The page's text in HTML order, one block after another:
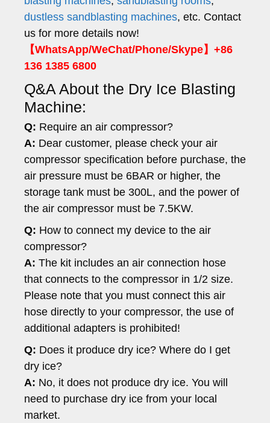
dustless sandblasting machines, etc. Contact
us for more details now!
【WhatsApp/WeChat/Phone/Skype】+86
136 1385 6800
Q&A About the Dry Ice Blasting
Machine:
Q: Require an air compressor?
A: Dear customer, please check your air
compressor specification before purchase, the
air pressure must be 6BAR or higher, the
storage tank must be 300L, and the power of
the air compressor must be 7.5KW.
Q: How to connect my device to the air
compressor?
A: The kit includes an air connection hose
that connects to the compressor in 1/2 size.
Please note that you must connect this air
hose directly to your compressor, the use of
additional adapters is prohibited!
Q: Does it produce dry ice? Where do I get
dry ice?
A: No, it does not produce dry ice. You will
need to purchase dry ice from your local
market.